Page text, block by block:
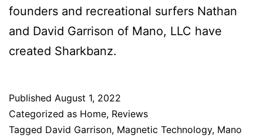
founders and recreational surfers Nathan
and David Garrison of Mano, LLC have
created Sharkbanz.
Published August 1, 2022
Categorized as Home, Reviews
Tagged David Garrison, Magnetic Technology, Mano